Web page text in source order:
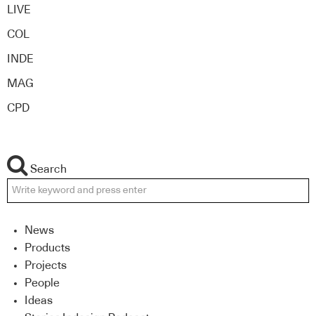
LIVE
COL
INDE
MAG
CPD
Search
News
Products
Projects
People
Ideas